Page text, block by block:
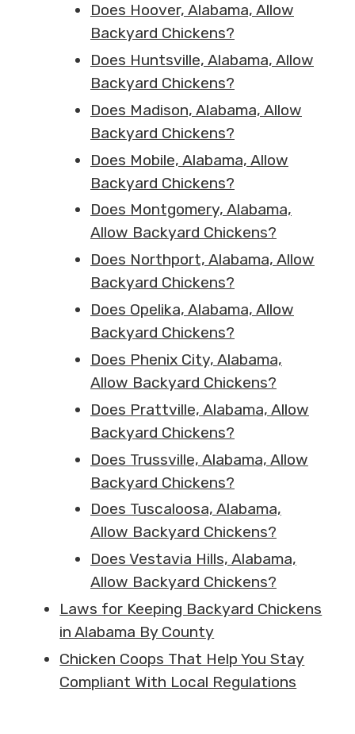
Does Hoover, Alabama, Allow
Backyard Chickens?
Does Huntsville, Alabama, Allow
Backyard Chickens?
Does Madison, Alabama, Allow
Backyard Chickens?
Does Mobile, Alabama, Allow
Backyard Chickens?
Does Montgomery, Alabama,
Allow Backyard Chickens?
Does Northport, Alabama, Allow
Backyard Chickens?
Does Opelika, Alabama, Allow
Backyard Chickens?
Does Phenix City, Alabama,
Allow Backyard Chickens?
Does Prattville, Alabama, Allow
Backyard Chickens?
Does Trussville, Alabama, Allow
Backyard Chickens?
Does Tuscaloosa, Alabama,
Allow Backyard Chickens?
Does Vestavia Hills, Alabama,
Allow Backyard Chickens?
Laws for Keeping Backyard Chickens
in Alabama By County
Chicken Coops That Help You Stay
Compliant With Local Regulations